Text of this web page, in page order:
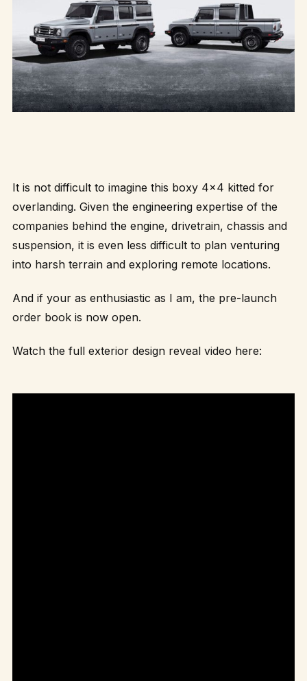
It is not difficult to imagine this boxy 4×4 kitted for
overlanding. Given the engineering expertise of the
companies behind the engine, drivetrain, chassis and
suspension, it is even less difficult to plan venturing
into harsh terrain and exploring remote locations.
And if your as enthusiastic as I am, the pre-launch
order book is now open.
Watch the full exterior design reveal video here: